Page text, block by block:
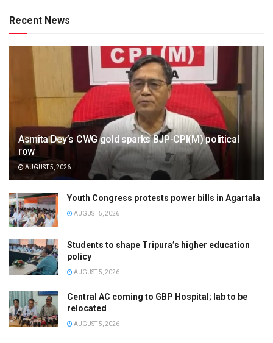
Recent News
Asmita Dey’s CWG gold sparks BJP-CPI(M) political
row
AUGUST 5, 2026
Youth Congress protests power bills in Agartala
AUGUST 5, 2026
Students to shape Tripura’s higher education
policy
AUGUST 5, 2026
Central AC coming to GBP Hospital; lab to be
relocated
AUGUST 5, 2026